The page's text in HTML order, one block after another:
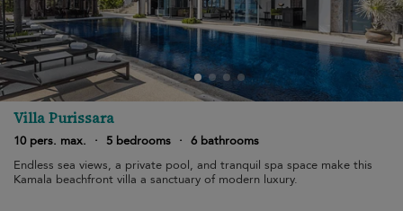
Villa Purissara
10 pers. max. · 5 bedrooms · 6 bathrooms
Endless sea views, a private pool, and tranquil spa space make this
Kamala beachfront villa a sanctuary of modern luxury.